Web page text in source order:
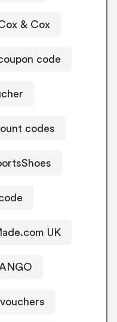
& Cox
code
codes
UK